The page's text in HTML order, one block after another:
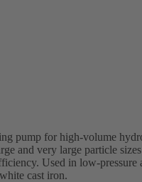
pump for high-volume
and very large particle
Used in low-pressure
cast iron.